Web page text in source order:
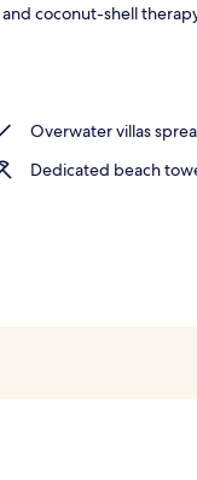
coconut-shell
Overwater villas
Dedicated beach